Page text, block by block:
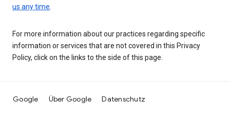
us any time.
For more information about our practices regarding specific
information or services that are not covered in this Privacy
Policy, click on the links to the side of this page.
Google Über Google Datenschutz